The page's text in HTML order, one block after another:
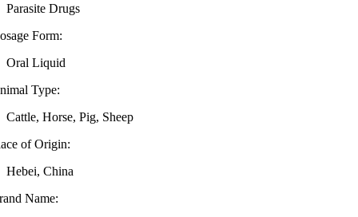
Parasite Drugs
Form:
Oral Liquid
Type:
Cattle, Horse, Pig, Sheep
of Origin:
Hebei, China
Name: